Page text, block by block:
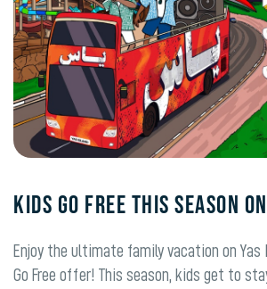
KIDS GO FREE THIS SEASON
Enjoy the ultimate family vacation on
Go Free offer! This season, kids get to